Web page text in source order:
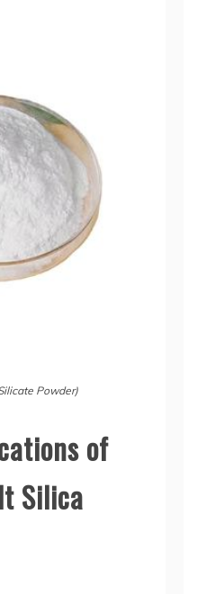
Powder)
of
Silica